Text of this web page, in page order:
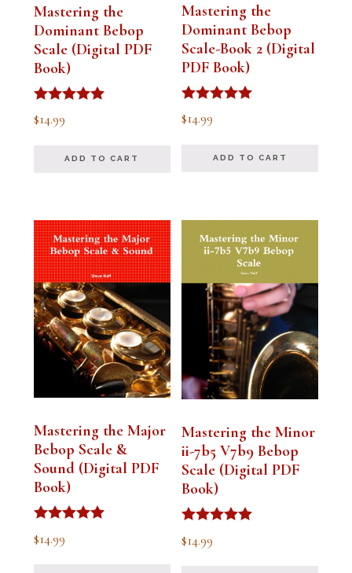
Mastering the
Dominant Bebop
Scale (Digital PDF
Book)
Rated
5.00
$14.99
ADD TO CART
Mastering the
Dominant Bebop
Scale-Book 2 (Digital
PDF Book)
Rated
5.00
$14.99
ADD TO CART
Mastering the Major
Bebop Scale &
Sound (Digital PDF
Book)
Rated
5.00
$14.99
Mastering the Minor
ii-7b5 V7b9 Bebop
Scale (Digital PDF
Book)
Rated
5.00
$14.99